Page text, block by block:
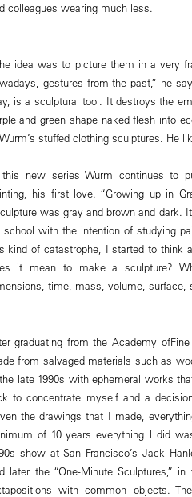
colleagues wearing much less.
idea was to picture them in a very
gestures from the past,” he
is a sculptural tool. It destroys the
and green shape naked flesh into
stuffed clothing sculptures. He
new series Wurm continues to
his first love. “Growing up in
was gray and brown and dark.
school with the intention of studying
kind of catastrophe, I started to think
it mean to make a sculpture?
time, mass, volume, surface,
graduating from the Academy
from salvaged materials such as
late 1990s with ephemeral works
to concentrate myself and a
the drawings that I made,
of 10 years everything l did
show at San Francisco’s Jack
later the “One-Minute Sculptures,”
with common objects.